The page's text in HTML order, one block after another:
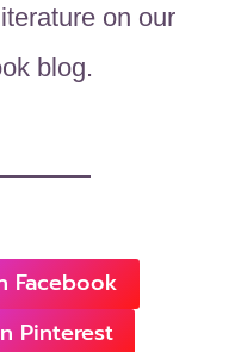
on our
blog.
Facebook
Pinterest